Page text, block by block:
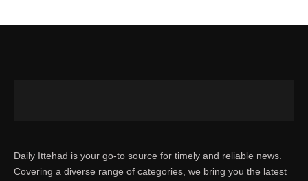
Daily Ittehad is your go-to source for timely and reliable news.
Covering a diverse range of categories, we bring you the latest